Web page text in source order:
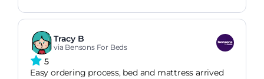
Tracy B
via Bensons For Beds
5
Easy ordering process, bed and mattress arrived